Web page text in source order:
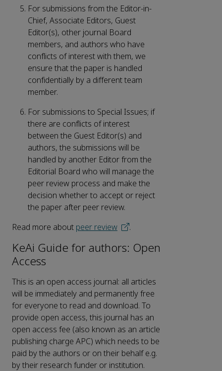
For submissions from the Editor-in-
Chief, Associate Editors, Guest
Editor(s), other journal Board
members, and authors who have
conflicts of interest with them, we
ensure that the paper is handled
confidentially by a different team
member.
For submissions to Special Issues; if
there are conflicts of interest
between the Guest Editor(s) and
authors, the submissions will be
handled by another Editor from the
Editorial Board who will manage the
peer review process and make the
decision whether to accept or reject
the paper after peer review.
Read more about peer review .
KeAi Guide for authors: Open
Access
This is an open access journal: all articles
will be immediately and permanently free
for everyone to read and download. To
provide open access, this journal has an
open access fee (also known as an article
publishing charge APC) which needs to be
paid by the authors or on their behalf e.g.
by their research funder or institution.